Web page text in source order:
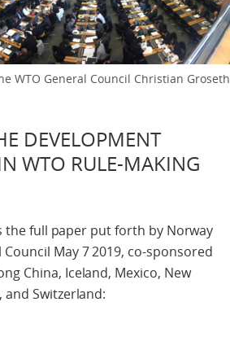
WTO General Council Christian Groseth
DEVELOPMENT
WTO RULE-MAKING
the full paper put forth by Norway
May 7 2019, co-sponsored
China, Iceland, Mexico, New
and Switzerland: